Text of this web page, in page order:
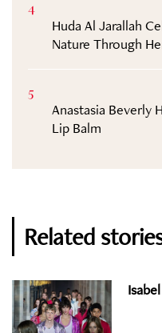
4
Huda Al Jarallah
Nature Through
5
Anastasia Beverly
Lip Balm
Related